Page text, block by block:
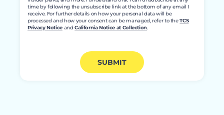
time by following the unsubscribe link at the bottom of any email I
receive. For further details on how your personal data will be
processed and how your consent can be managed, refer to theTCS
Privacy NoticeandCalifornia Notice at Collection.
SUBMIT